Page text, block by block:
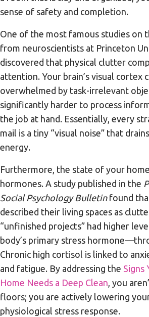
sense of safety and completion.
One of the most famous studies on
from neuroscientists at Princeton
discovered that physical clutter
attention. Your brain’s visual cortex
overwhelmed by task-irrelevant
significantly harder to process
the job at hand. Essentially, every
mail is a tiny “visual noise” that
energy.
Furthermore, the state of your
hormones. A study published in the
Social Psychology Bulletinfound
described their living spaces as
“unfinished projects” had higher
body’s primary stress
Chronic high cortisol is linked to
and fatigue. By addressing the Signs
Home Needs a Deep Clean, you
floors; you are actively lowering
physiological stress response.